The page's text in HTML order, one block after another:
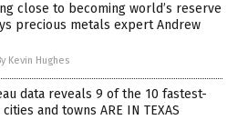
close to becoming world’s reserve
precious metals expert Andrew
Kevin Hughes
data reveals 9 of the 10 fastest-
and towns ARE IN TEXAS